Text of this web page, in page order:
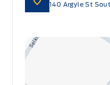
140 Argyle St